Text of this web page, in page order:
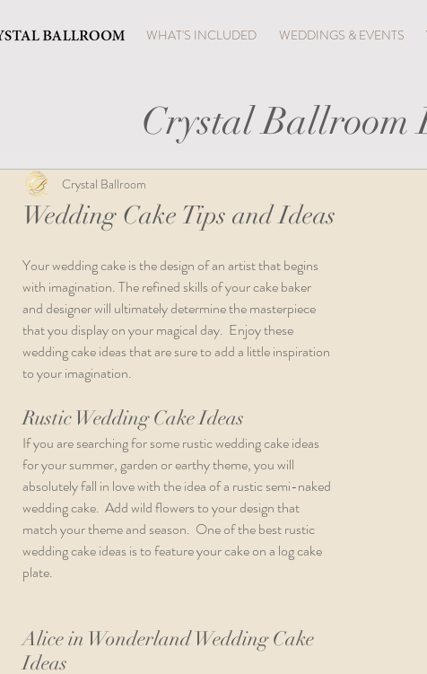
WHAT'S INCLUDED WEDDINGS & EVENTS
Crystal Ballroom
Wedding Cake Tips and Ideas
Crystal Ballroom
Your wedding cake is the design of an artist that begins
with imagination. The refined skills of your cake baker
and designer will ultimately determine the masterpiece
that you display on your magical day.  Enjoy these
wedding cake ideas that are sure to add a little inspiration
to your imagination.
Rustic Wedding Cake Ideas
If you are searching for some rustic wedding cake ideas
for your summer, garden or earthy theme, you will
absolutely fall in love with the idea of a rustic semi-naked
wedding cake.  Add wild flowers to your design that
match your theme and season.  One of the best rustic
wedding cake ideas is to feature your cake on a log cake
plate.
Alice in Wonderland Wedding Cake
Ideas